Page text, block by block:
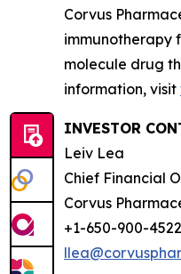
Corvus
immunotherapy
molecule drug
information, visit
INVESTOR
Leiv Lea
Chief Financial
Corvus
+1-650-900-4522